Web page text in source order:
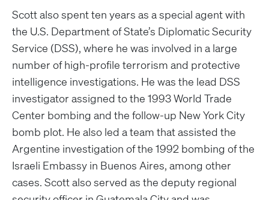
Scott also spent ten years as a special agent with
the U.S. Department of State’s Diplomatic Security
Service (DSS), where he was involved in a large
number of high-profile terrorism and protective
intelligence investigations. He was the lead DSS
investigator assigned to the 1993 World Trade
Center bombing and the follow-up New York City
bomb plot. He also led a team that assisted the
Argentine investigation of the 1992 bombing of the
Israeli Embassy in Buenos Aires, among other
cases. Scott also served as the deputy regional